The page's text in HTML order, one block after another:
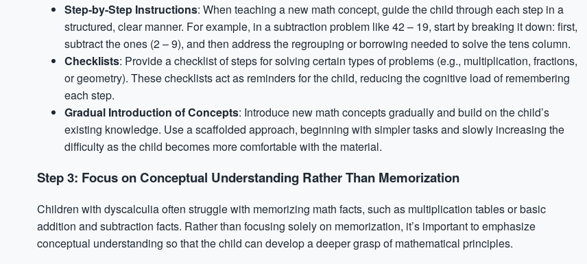
Step-by-Step Instructions: When teaching a new math concept, guide the child through each step in a
structured, clear manner. For example, in a subtraction problem like 42 – 19, start by breaking it down: first,
subtract the ones (2 – 9), and then address the regrouping or borrowing needed to solve the tens column.
Checklists: Provide a checklist of steps for solving certain types of problems (e.g., multiplication, fractions,
or geometry). These checklists act as reminders for the child, reducing the cognitive load of remembering
each step.
Gradual Introduction of Concepts: Introduce new math concepts gradually and build on the child’s
existing knowledge. Use a scaffolded approach, beginning with simpler tasks and slowly increasing the
difficulty as the child becomes more comfortable with the material.
Step 3: Focus on Conceptual Understanding Rather Than Memorization
Children with dyscalculia often struggle with memorizing math facts, such as multiplication tables or basic
addition and subtraction facts. Rather than focusing solely on memorization, it’s important to emphasize
conceptual understanding so that the child can develop a deeper grasp of mathematical principles.